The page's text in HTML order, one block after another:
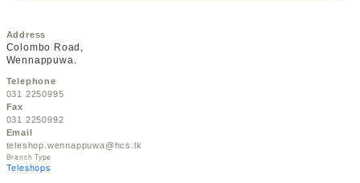
Address
Colombo Road,
Wennappuwa.
Telephone
031 2250995
Fax
031 2250992
Email
teleshop.wennappuwa@hcs.lk
Branch Type
Teleshops